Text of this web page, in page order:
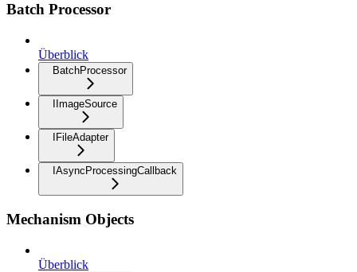
Batch Processor
Überblick
BatchProcessor
IImageSource
IFileAdapter
IAsyncProcessingCallback
Mechanism Objects
Überblick